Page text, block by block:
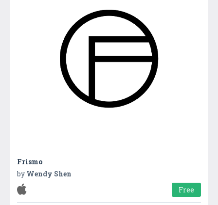
Frismo
by Wendy Shen
Free